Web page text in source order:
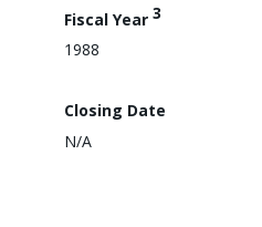
Fiscal Year 3
1988
Closing Date
N/A